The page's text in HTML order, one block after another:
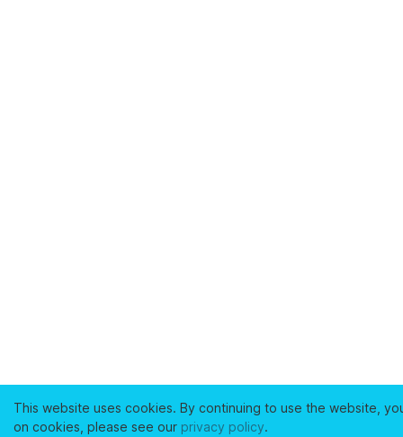
This website uses cookies. By continuing to use the website,
on cookies, please see our privacy policy.